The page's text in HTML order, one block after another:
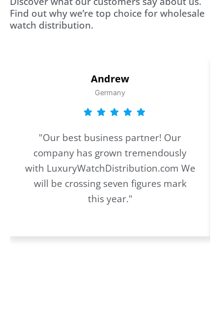
Find out why we’re top choice for wholesale
watch distribution.
Andrew
Germany
"Our best business partner! Our
company has grown tremendously
with LuxuryWatchDistribution.com We
will be crossing seven figures mark
this year."